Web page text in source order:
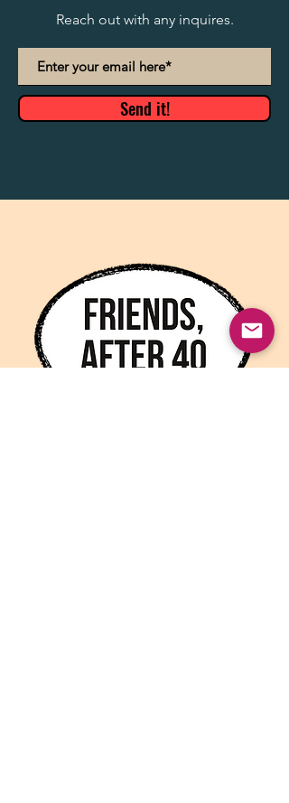
Reach out with any inquires.
Send it!